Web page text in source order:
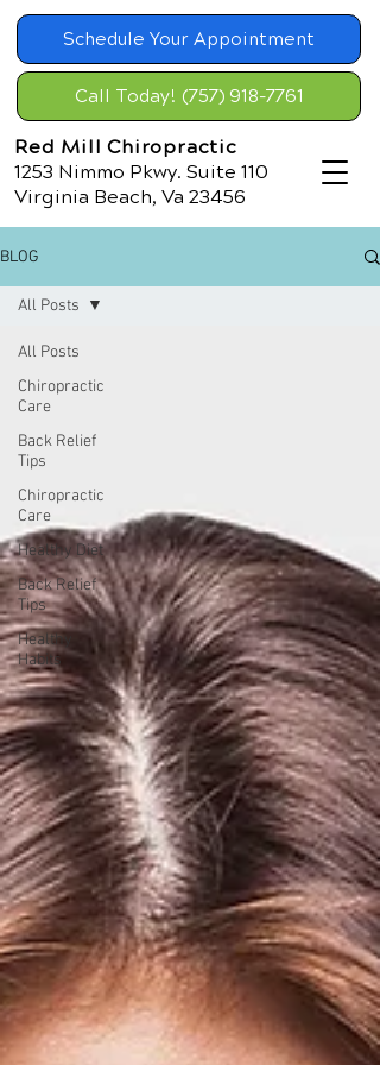
Schedule Your Appointment
Call Today! (757) 918-7761
Red Mill Chiropractic
1253 Nimmo Pkwy. Suite 110
Virginia Beach, Va 23456
BLOG
All Posts
Chiropractic
Care
Back Relief
Tips
Chiropractic
Care
Healthy Diet
Back Relief
Tips
Healthy
Habits
All Posts